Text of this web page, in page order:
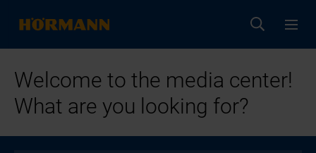
Welcome to the media center!
What are you looking for?